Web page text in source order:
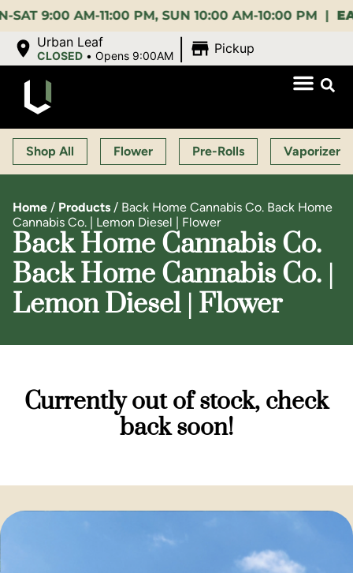
9:00 AM-11:00 PM, SUN 10:00 AM-10:00 PM |EARLY
Urban Leaf
CLOSED •Opens 9:00AM Pickup
Shop All Flower Pre-Rolls Vaporizers
Home / Products / Back Home Cannabis Co. Back Home
Cannabis Co. | Lemon Diesel | Flower
Back Home Cannabis Co.
Back Home Cannabis Co. |
Lemon Diesel | Flower
Currently out of stock, check
back soon!